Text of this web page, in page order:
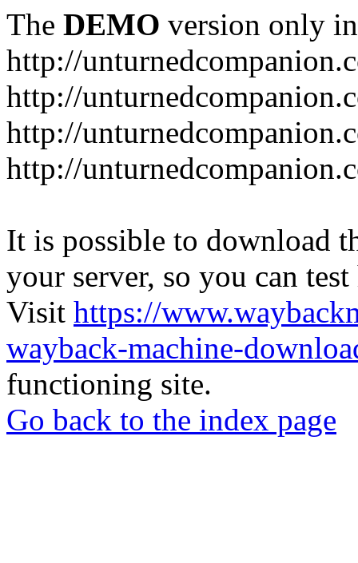
The DEMO version only
http://
http://
http://
http://
It is possible to download
your server, so you can
Visit https://
wayback-machine-
functioning site.
Go back to the index page